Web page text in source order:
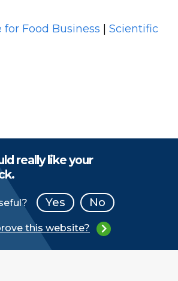
Food Business
Scientific
really like your
Yes No
this website?